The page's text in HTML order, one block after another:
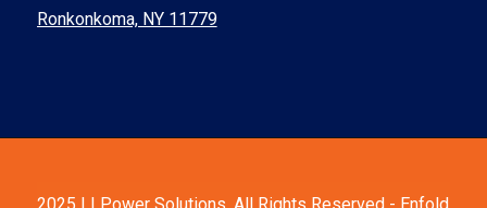
Ronkonkoma, NY 11779
2025 LI Power Solutions. All Rights Reserved - Enfold